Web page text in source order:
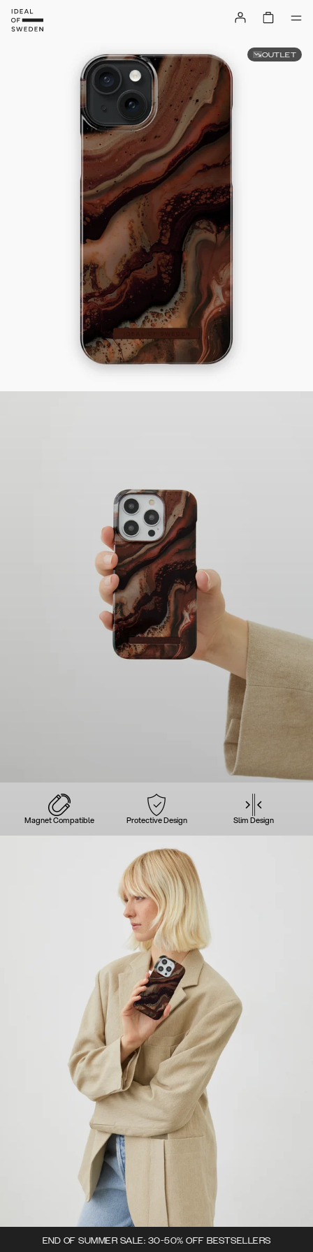
Magnet Compatible Protective Design Slim Design
END OF SUMMER SALE: 30-50% OFF BESTSELLERS
OUTLET